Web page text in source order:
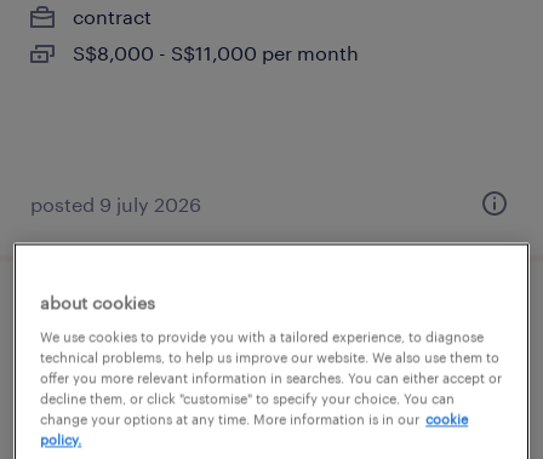
contract
S$8,000 - S$11,000 per month
posted 9 july 2026
ai engineer (agentic ai / genai)
permanent
S$8,500 - S$9,700 per month
about cookies
We use cookies to provide you with a tailored experience, to diagnose
technical problems, to help us improve our website. We also use them to
offer you more relevant information in searches. You can either accept or
decline them, or click "customise" to specify your choice. You can
change your options at any time. More information is in our cookie
policy.